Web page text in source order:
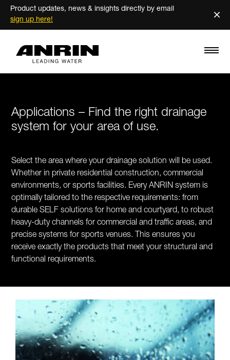
Product updates, news & insights directly by email
sign up here!
×
Applications – Find the right drainage
system for your area of use.
Select the area where your drainage solution will be used.
Whether in private residential construction, commercial
environments, or sports facilities. Every ANRIN system is
optimally tailored to the respective requirements: from
durable SELF solutions for home and courtyard, to robust
heavy-duty channels for commercial and traffic areas, and
precise systems for sports venues. This ensures you
receive exactly the products that meet your structural and
functional requirements.